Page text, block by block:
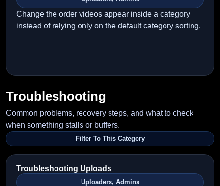
Change the order videos appear inside a category
instead of relying only on the default category sorting.
Troubleshooting
Common problems, recovery steps, and what to check
when something stalls or buffers.
Filter To This Category
Troubleshooting Uploads
Uploaders, Admins